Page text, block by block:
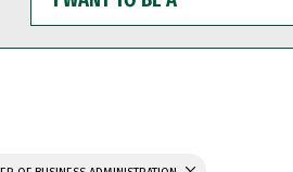
WANT
TO
BE